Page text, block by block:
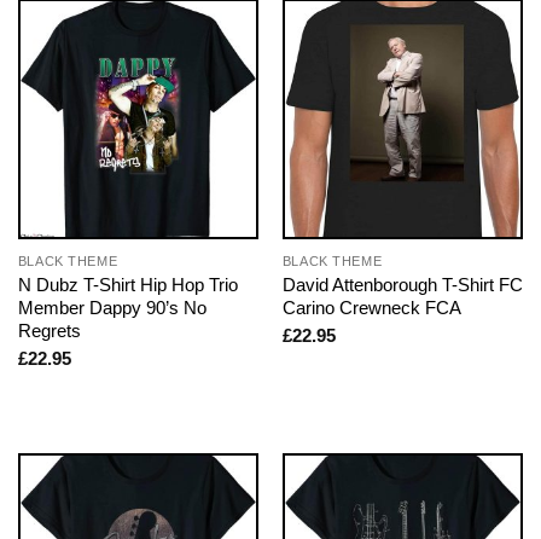
BLACK THEME
N Dubz T-Shirt Hip Hop Trio
Member Dappy 90’s No
Regrets
£22.95
BLACK THEME
David Attenborough T-Shirt FC
Carino Crewneck FCA
£22.95